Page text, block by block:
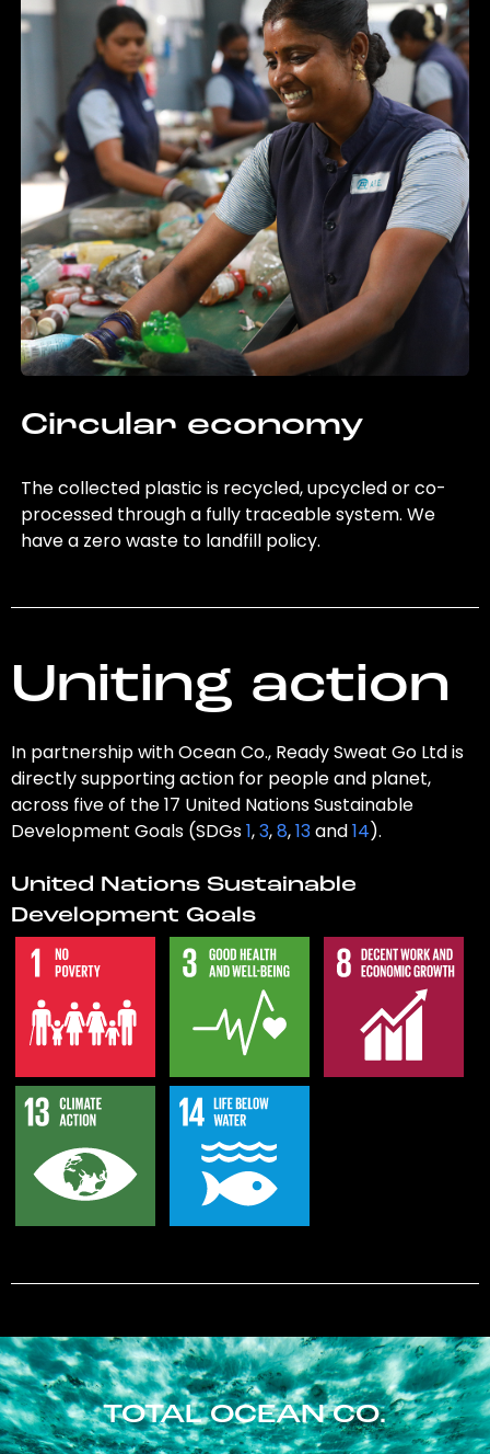
Circular economy
The collected plastic is recycled, upcycled or co-
processed through a fully traceable system. We
have a zero waste to landfill policy.
Uniting action
In partnership with Ocean Co., Ready Sweat Go Ltd is
directly supporting action for people and planet,
across five of the 17 United Nations Sustainable
Development Goals (SDGs1,3,8,13and14).
United Nations Sustainable
Development Goals
TOTAL OCEAN CO.